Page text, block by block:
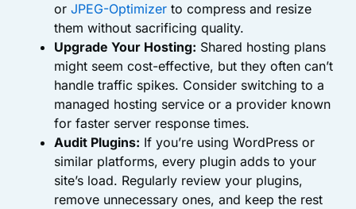
or JPEG-Optimizer to compress and resize
them without sacrificing quality.
Upgrade Your Hosting: Shared hosting plans
might seem cost-effective, but they often can’t
handle traffic spikes. Consider switching to a
managed hosting service or a provider known
for faster server response times.
Audit Plugins: If you’re using WordPress or
similar platforms, every plugin adds to your
site’s load. Regularly review your plugins,
remove unnecessary ones, and keep the rest